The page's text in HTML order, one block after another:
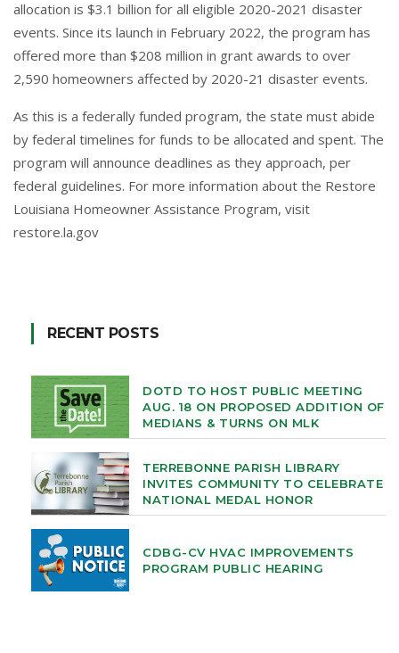
allocation is $3.1 billion for all eligible 2020-2021 disaster
events. Since its launch in February 2022, the program has
offered more than $208 million in grant awards to over
2,590 homeowners affected by 2020-21 disaster events.
As this is a federally funded program, the state must abide
by federal timelines for funds to be allocated and spent. The
program will announce deadlines as they approach, per
federal guidelines. For more information about the Restore
Louisiana Homeowner Assistance Program, visit
restore.la.gov
RECENT POSTS
DOTD TO HOST PUBLIC MEETING
AUG. 18 ON PROPOSED ADDITION OF
MEDIANS & TURNS ON MLK
TERREBONNE PARISH LIBRARY
INVITES COMMUNITY TO CELEBRATE
NATIONAL MEDAL HONOR
CDBG-CV HVAC IMPROVEMENTS
PROGRAM PUBLIC HEARING